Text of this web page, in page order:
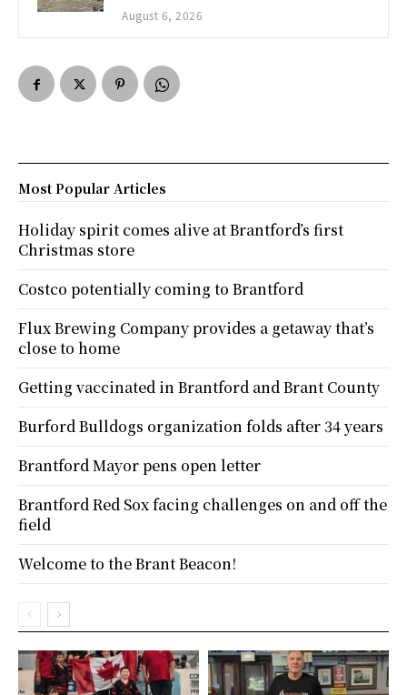
August 6, 2026
Most Popular Articles
Holiday spirit comes alive at Brantford’s first
Christmas store
Costco potentially coming to Brantford
Flux Brewing Company provides a getaway that’s
close to home
Getting vaccinated in Brantford and Brant County
Burford Bulldogs organization folds after 34 years
Brantford Mayor pens open letter
Brantford Red Sox facing challenges on and off the
field
Welcome to the Brant Beacon!